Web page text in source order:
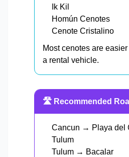
Ik Kil
Homún Cenotes
Cenote Cristalino
Most cenotes are
a rental vehicle.
🛣️ Recommended
Cancun → Playa del
Tulum
Tulum → Bacalar